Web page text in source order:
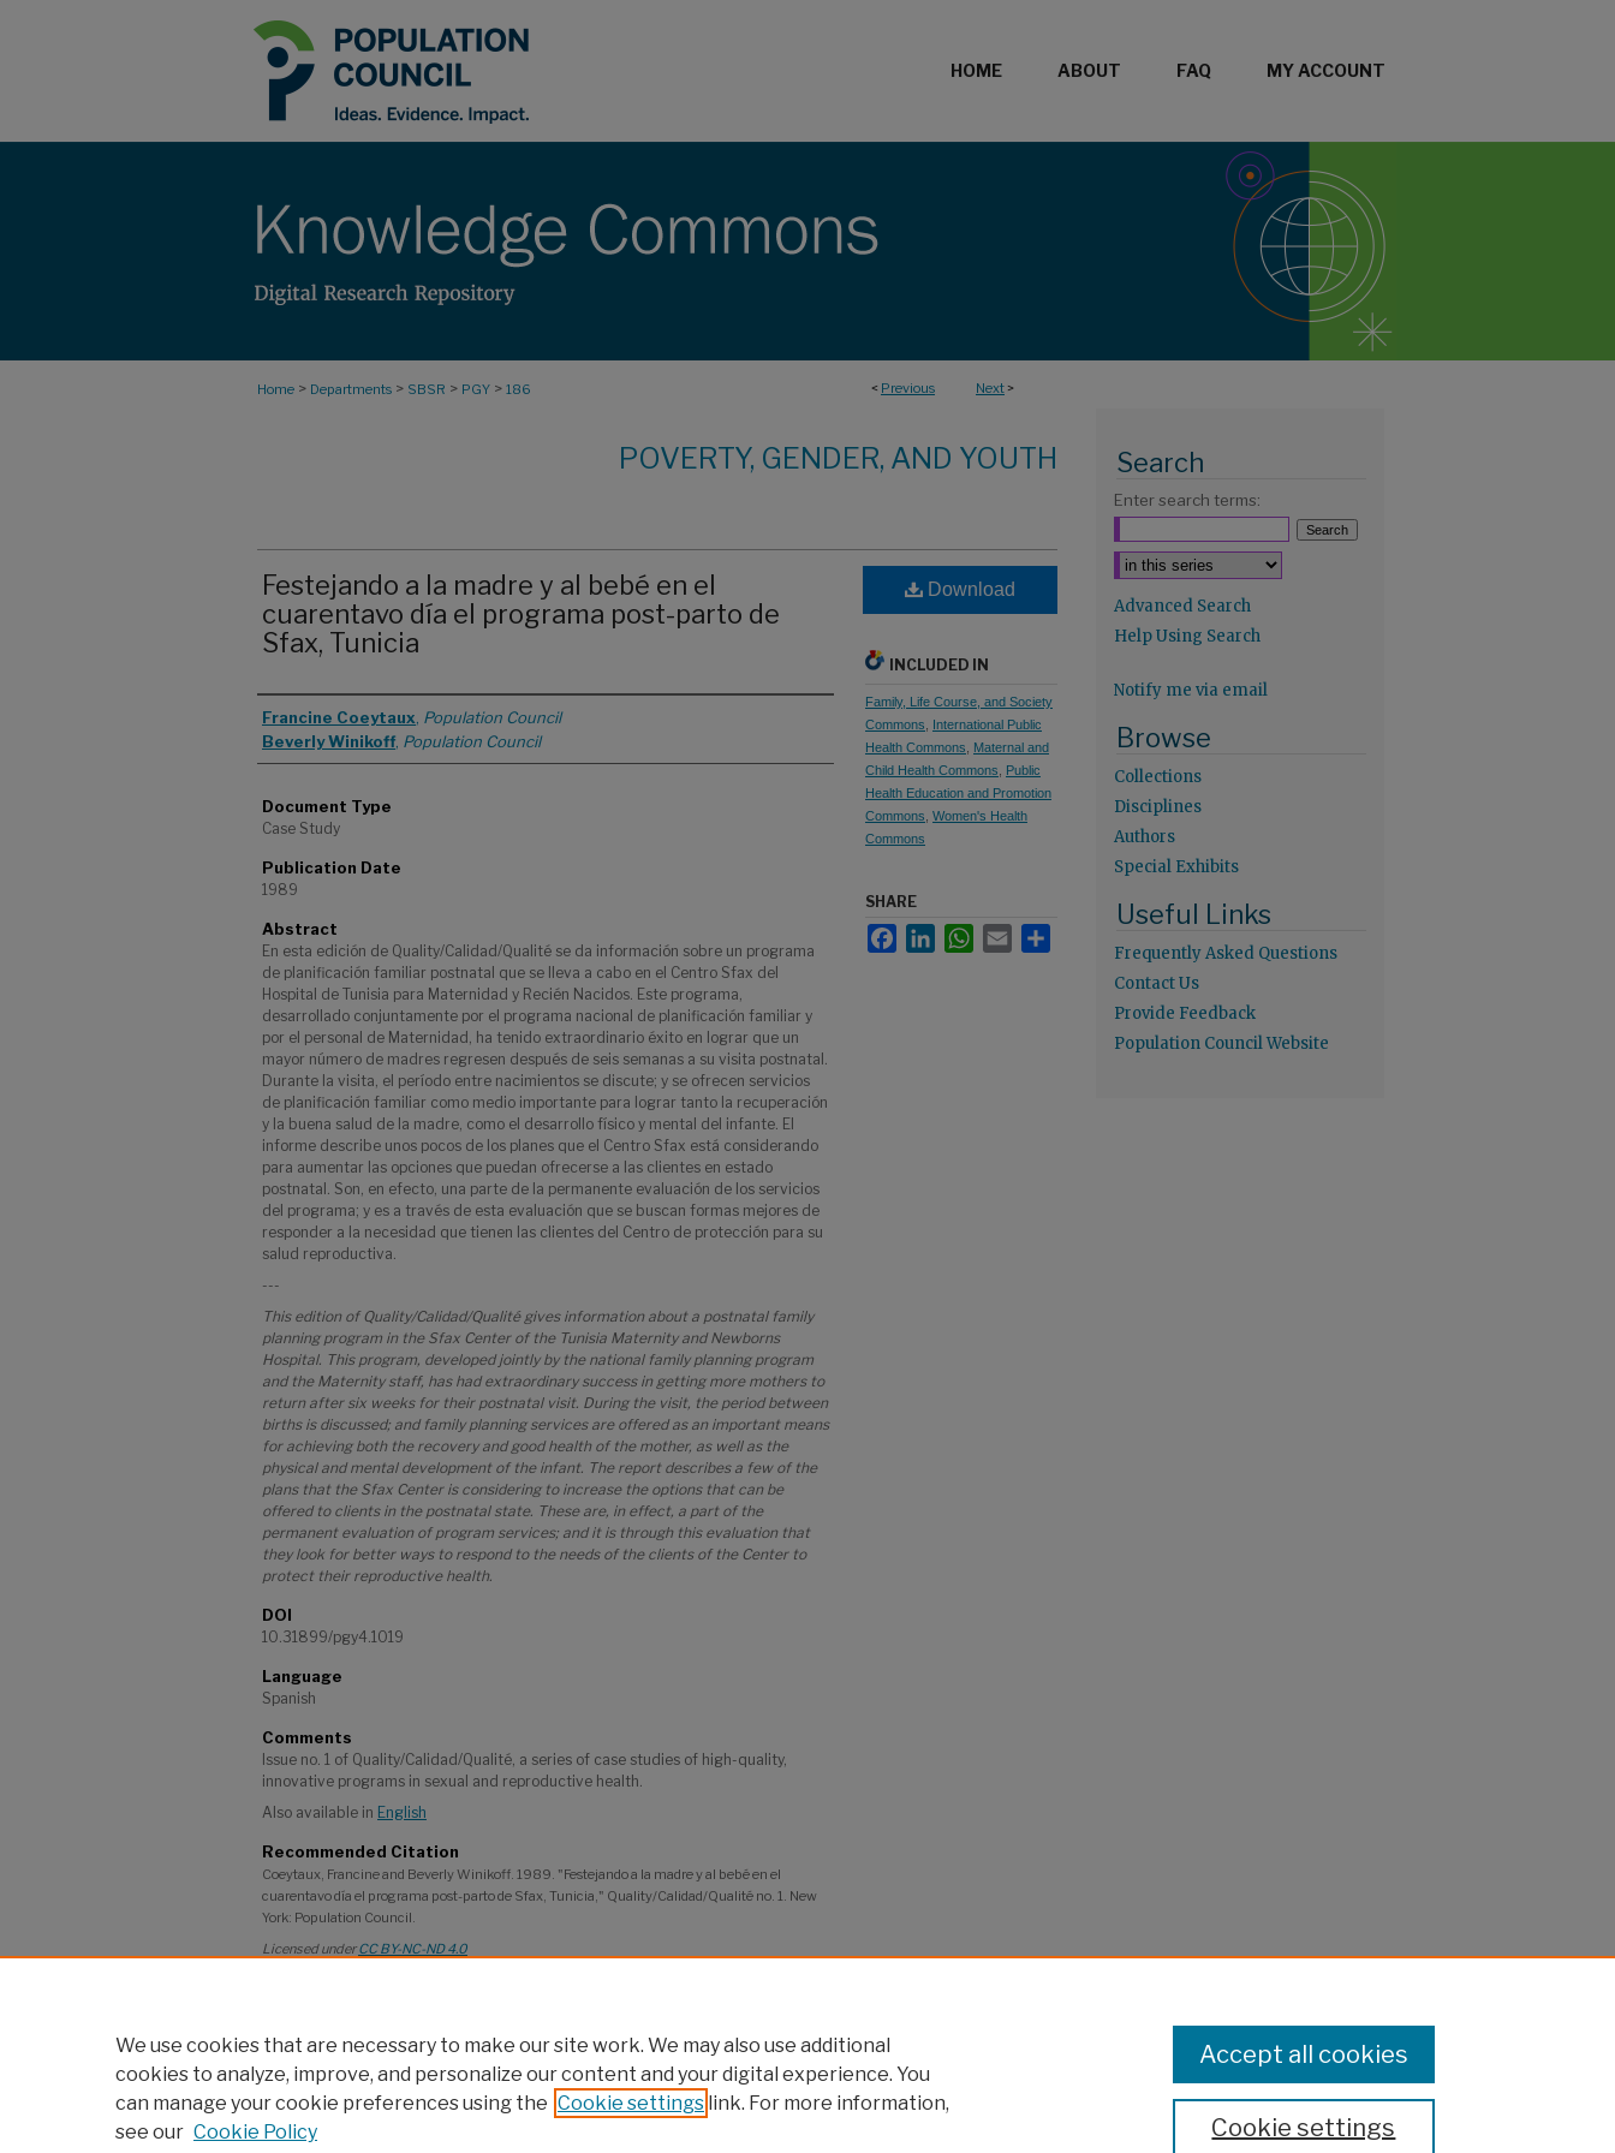
HOME ABOUT FAQ MY ACCOUNT
< Previous Next >
Home > Departments > SBSR > PGY > 186
POVERTY, GENDER, AND YOUTH
Festejando a la madre y al bebé en el
cuarentavo día el programa post-parto de
Sfax, Tunicia
Authors
Francine Coeytaux Population Council
Beverly Winikoff Population Council
Document Type
Case Study
Publication Date
1989
Abstract
En esta edición de Quality/Calidad/Qualité se da información sobre un programa
de planificación familiar postnatal que se lleva a cabo en el Centro Sfax del
Hospital de Tunisia para Maternidad y Recién Nacidos. Este programa,
desarrollado conjuntamente por el programa nacional de planificación familiar y
por el personal de Maternidad, ha tenido extraordinario éxito en lograr que un
mayor número de madres regresen después de seis semanas a su visita postnatal.
Durante la visita, el período entre nacimientos se discute; y se ofrecen servicios
de planificación familiar como medio importante para lograr tanto la recuperación
y la buena salud de la madre, como el desarrollo físico y mental del infante. El
informe describe unos pocos de los planes que el Centro Sfax está considerando
para aumentar las opciones que puedan ofrecerse a las clientes en estado
postnatal. Son, en efecto, una parte de la permanente evaluación de los servicios
del programa; y es a través de esta evaluación que se buscan formas mejores de
responder a la necesidad que tienen las clientes del Centro de protección para su
salud reproductiva.
---
This edition of Quality/Calidad/Qualité gives information about a postnatal family
planning program in the Sfax Center of the Tunisia Maternity and Newborns
Hospital. This program, developed jointly by the national family planning program
and the Maternity staff, has had extraordinary success in getting more mothers to
return after six weeks for their postnatal visit. During the visit, the period between
births is discussed; and family planning services are offered as an important means
for achieving both the recovery and good health of the mother, as well as the
physical and mental development of the infant. The report describes a few of the
plans that the Sfax Center is considering to increase the options that can be
offered to clients in the postnatal state. These are, in effect, a part of the
permanent evaluation of program services; and it is through this evaluation that
they look for better ways to respond to the needs of the clients of the Center to
protect their reproductive health.
DOI
10.31899/pgy4.1019
Language
Spanish
Comments
Issue no. 1 of Quality/Calidad/Qualité, a series of case studies of high-quality,
innovative programs in sexual and reproductive health.
Also available in English
Recommended Citation
Coeytaux, Francine and Beverly Winikoff. 1989. "Festejando a la madre y al bebé en el
cuarentavo día el programa post-parto de Sfax, Tunicia," Quality/Calidad/Qualité no. 1. New
York: Population Council.
Licensed underCC BY-NC-ND 4.0
Download
INCLUDED IN
Family, Life Course, and Society
Commons
International Public
Health Commons
Maternal and
Child Health Commons
Public
Health Education and Promotion
Commons Women's Health
Commons
SHARE
FacebookLinkedInWhatsApp
Email
Search
Enter search terms:
Advanced Search
Help Using Search
Notify me via email
Browse
Collections
Disciplines
Authors
Special Exhibits
Useful Links
Frequently Asked Questions
Contact Us
Provide Feedback
Population Council Website
We use cookies that are necessary to make our site work. We may also use additional
cookies to analyze, improve, and personalize our content and your digital experience. You
can manage your cookie preferences using the Cookie settings link. For more information,
see our Cookie Policy Cookie settings
Accept all cookies